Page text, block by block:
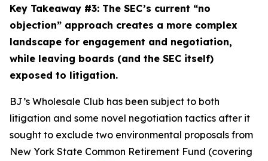
Key Takeaway #3: The SEC’s current “no
objection” approach creates a more complex
landscape for engagement and negotiation,
while leaving boards (and the SEC itself)
exposed to litigation.
BJ’s Wholesale Club has been subject to both
litigation and some novel negotiation tactics after it
sought to exclude two environmental proposals from
New York State Common Retirement Fund (covering